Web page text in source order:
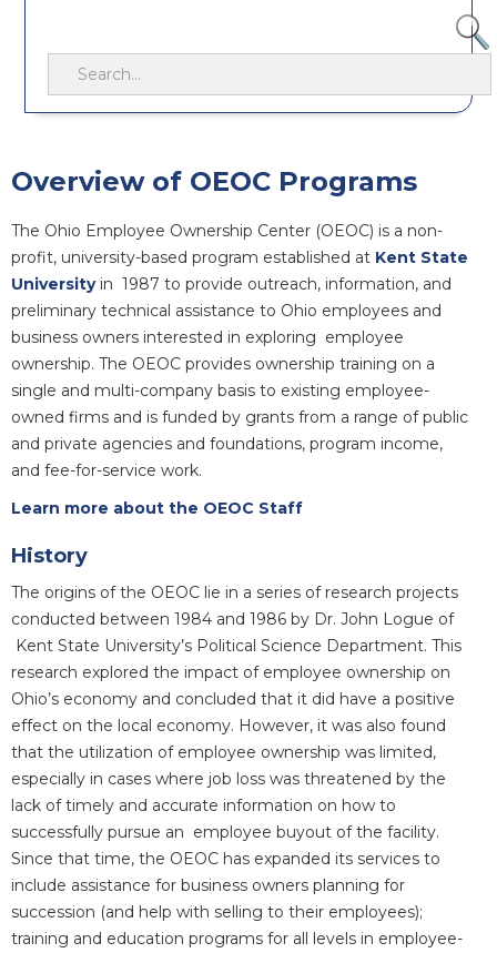
Overview of OEOC Programs
The Ohio Employee Ownership Center (OEOC) is a non-
profit, university-based program established at Kent State
Universityin 1987 to provide outreach, information, and
preliminary technical assistance to Ohio employees and
business owners interested in exploring employee
ownership. The OEOC provides ownership training on a
single and multi-company basis to existing employee-
owned firms and is funded by grants from a range of public
and private agencies and foundations, program income,
and fee-for-service work.
Learn more about the OEOC Staff
History
The origins of the OEOC lie in a series of research projects
conducted between 1984 and 1986 by Dr. John Logue of
Kent State University’s Political Science Department. This
research explored the impact of employee ownership on
Ohio’s economy and concluded that it did have a positive
effect on the local economy. However, it was also found
that the utilization of employee ownership was limited,
especially in cases where job loss was threatened by the
lack of timely and accurate information on how to
successfully pursue an employee buyout of the facility.
Since that time, the OEOC has expanded its services to
include assistance for business owners planning for
succession (and help with selling to their employees);
training and education programs for all levels in employee-